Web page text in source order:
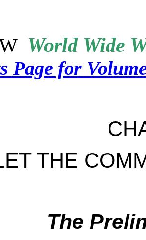
WorldWide
Page for
THE
The